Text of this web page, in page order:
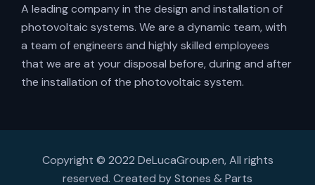
A leading company in the design and installation of
photovoltaic systems. We are a dynamic team, with
a team of engineers and highly skilled employees
that we are at your disposal before, during and after
the installation of the photovoltaic system.
Copyright © 2022 DeLucaGroup.en, All rights
reserved. Created byStones & Parts